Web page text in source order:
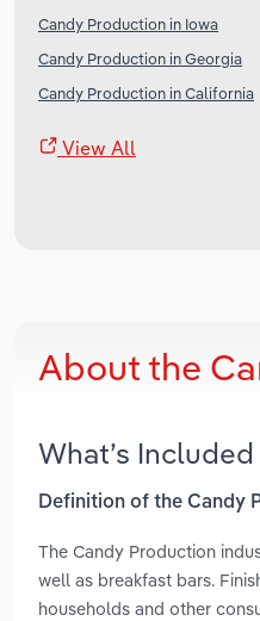
Candy Production in Iowa
Candy Production in Georgia
Candy Production in California
View All
About the
What’s
Definition of the Candy
The Candy Production
well as breakfast bars.
households and other